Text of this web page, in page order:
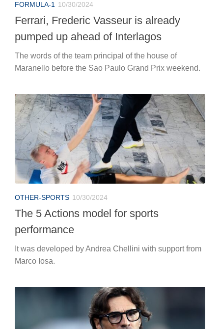
FORMULA-1 10/30/2024
Ferrari, Frederic Vasseur is already
pumped up ahead of Interlagos
The words of the team principal of the house of
Maranello before the Sao Paulo Grand Prix weekend.
OTHER-SPORTS 10/30/2024
The 5 Actions model for sports
performance
It was developed by Andrea Chellini with support from
Marco Iosa.